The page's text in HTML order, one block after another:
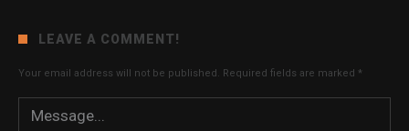
LEAVE A COMMENT!
Your email address will not be published. Required fields are marked *